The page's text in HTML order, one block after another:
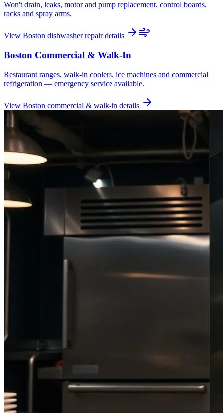
Won't drain, leaks, motor and pump replacement, control boards,
racks and spray arms.
View Boston dishwasher repairdetails
Boston Commercial & Walk-In
Restaurant ranges, walk-in coolers, ice machines and commercial
refrigeration — emergency service available.
View Boston commercial & walk-in details